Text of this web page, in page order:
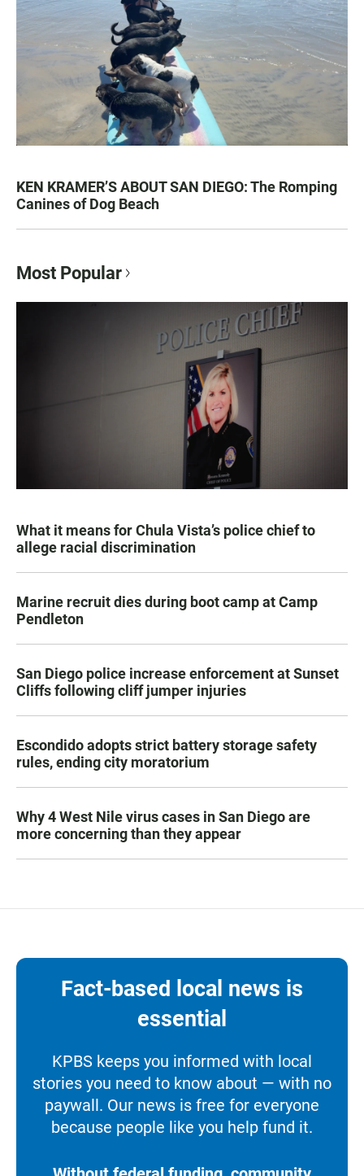
KEN KRAMER’S ABOUT SAN DIEGO: The Romping
Canines of Dog Beach
Most Popular
What it means for Chula Vista’s police chief to
allege racial discrimination
Marine recruit dies during boot camp at Camp
Pendleton
San Diego police increase enforcement at Sunset
Cliffs following cliff jumper injuries
Escondido adopts strict battery storage safety
rules, ending city moratorium
Why 4 West Nile virus cases in San Diego are
more concerning than they appear
Fact-based local news is
essential
KPBS keeps you informed with local
stories you need to know about — with no
paywall. Our news is free for everyone
because people like you help fund it.